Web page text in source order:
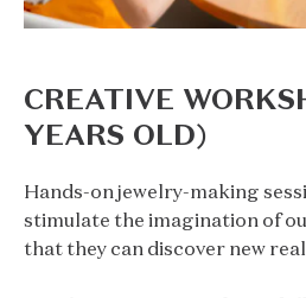
CREATIVE
YEARS OLD)
Hands-on jewelry-making
stimulate the imagination of
that they can discover new